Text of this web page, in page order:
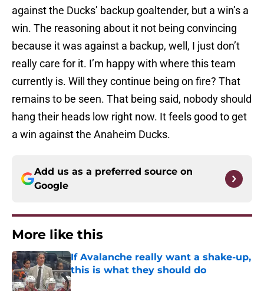
against the Ducks’ backup goaltender, but a win’s a
win. The reasoning about it not being convincing
because it was against a backup, well, I just don’t
really care for it. I’m happy with where this team
currently is. Will they continue being on fire? That
remains to be seen. That being said, nobody should
hang their heads low right now. It feels good to get
a win against the Anaheim Ducks.
Add us as a preferred source on
Google
More like this
If Avalanche really want a shake-up,
this is what they should do
Published by on Invalid Date